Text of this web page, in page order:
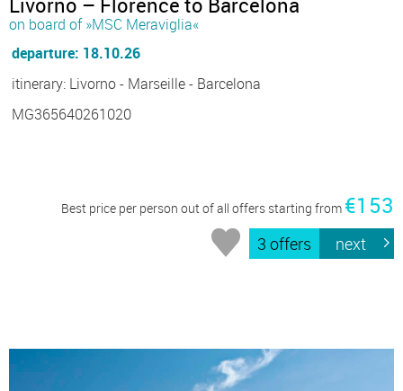
on board of »MSC Meraviglia«
departure: 18.10.26
itinerary: Livorno - Marseille - Barcelona
MG365640261020
Best price per person out of all offers starting from €153
3 offers next